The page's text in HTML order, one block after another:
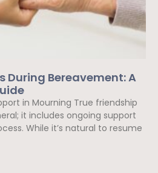
During Bereavement: A
in Mourning True friendship
it includes ongoing support
While it’s natural to resume